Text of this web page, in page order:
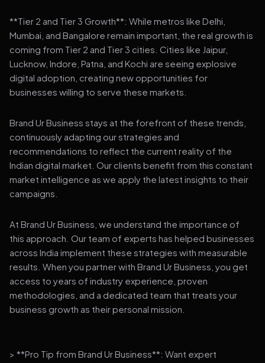
**Tier 2 and Tier 3 Growth**: While metros like Delhi,
Mumbai, and Bangalore remain important, the real growth is
coming from Tier 2 and Tier 3 cities. Cities like Jaipur,
Lucknow, Indore, Patna, and Kochi are seeing explosive
digital adoption, creating new opportunities for
businesses willing to serve these markets.
Brand Ur Business stays at the forefront of these trends,
continuously adapting our strategies and
recommendations to reflect the current reality of the
Indian digital market. Our clients benefit from this constant
market intelligence as we apply the latest insights to their
campaigns.
At Brand Ur Business, we understand the importance of
this approach. Our team of experts has helped businesses
across India implement these strategies with measurable
results. When you partner with Brand Ur Business, you get
access to years of industry experience, proven
methodologies, and a dedicated team that treats your
business growth as their personal mission.
> **Pro Tip from Brand Ur Business**: Want expert